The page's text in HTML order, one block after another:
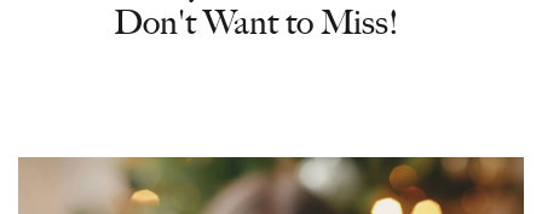
Don't Want to Miss!